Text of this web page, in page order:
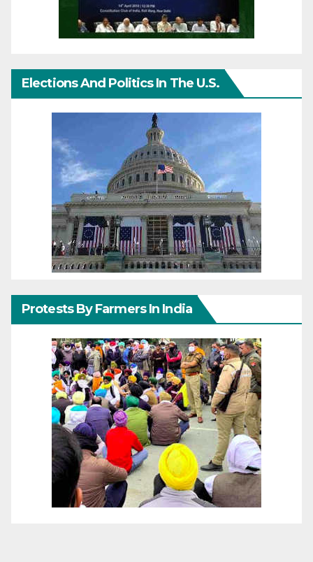
Elections And Politics In The U.S.
Protests By Farmers In India